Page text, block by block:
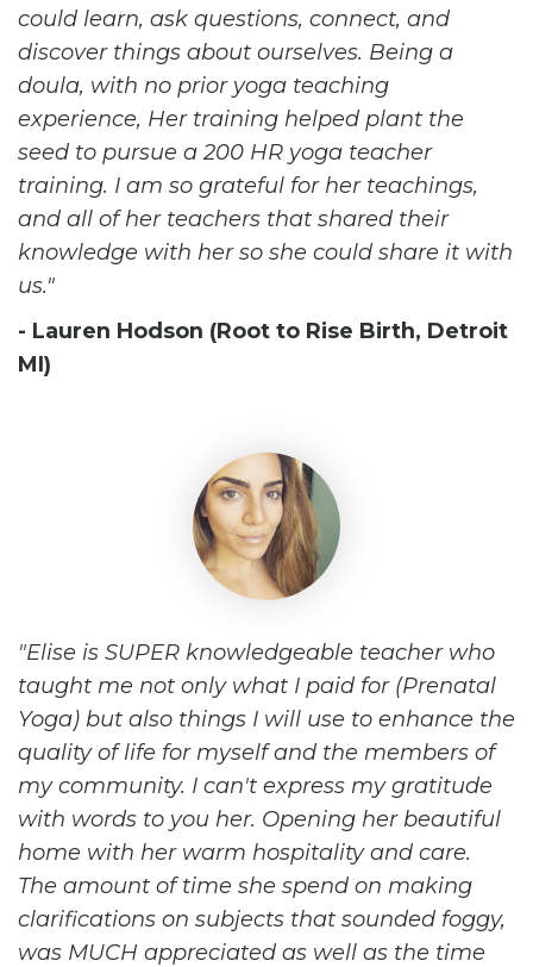
could learn, ask questions, connect, and
discover things about ourselves. Being a
doula, with no prior yoga teaching
experience, Her training helped plant the
seed to pursue a 200 HR yoga teacher
training. I am so grateful for her teachings,
and all of her teachers that shared their
knowledge with her so she could share it with
us.
- Lauren Hodson (Root to Rise Birth, Detroit
MI)
Elise is SUPER knowledgeable teacher who
taught me not only what I paid for (Prenatal
Yoga) but also things I will use to enhance the
quality of life for myself and the members of
my community. I can't express my gratitude
with words to you her. Opening her beautiful
home with her warm hospitality and care.
The amount of time she spend on making
clarifications on subjects that sounded foggy,
was MUCH appreciated as well as the time